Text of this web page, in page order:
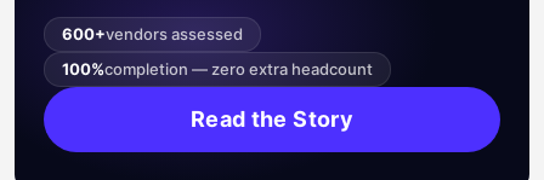
600+vendors assessed
100%completion — zero extra headcount
Read the Story